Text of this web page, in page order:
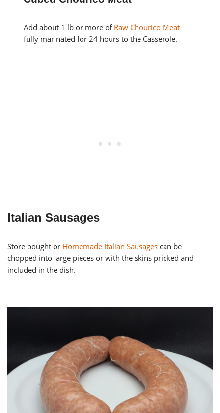
Add about 1 lb or more of Raw Chourico Meat
fully marinated for 24 hours to the Casserole.
Italian Sausages
Store bought or Homemade Italian Sausages can be
chopped into large pieces or with the skins pricked and
included in the dish.